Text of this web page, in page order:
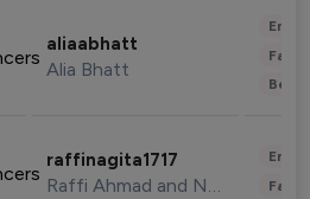
aliaabhatt
Alia Bhatt
raffinagita1717
Raffi Ahmad and Nagita Slavina